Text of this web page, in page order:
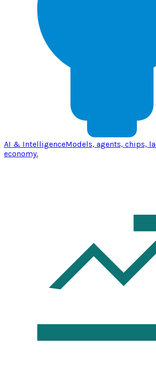
AI & IntelligenceModels, agents, chips,
economy.